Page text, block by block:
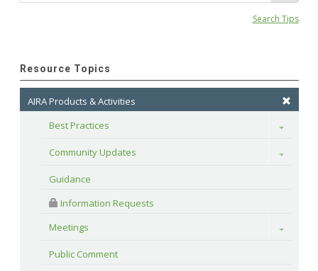
Search Tips
Resource Topics
AIRA Products & Activities
Best Practices
Toggle
Community Updates Toggle
Guidance
Information Requests
Meetings
Toggle
Public Comment